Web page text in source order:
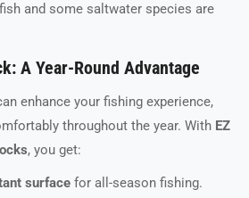
and some saltwater species are
A Year-Round Advantage
enhance your fishing experience,
throughout the year. With EZ
, you get:
surface for all-season fishing.